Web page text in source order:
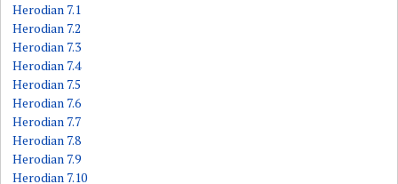
Herodian 7.1
Herodian 7.2
Herodian 7.3
Herodian 7.4
Herodian 7.5
Herodian 7.6
Herodian 7.7
Herodian 7.8
Herodian 7.9
Herodian 7.10